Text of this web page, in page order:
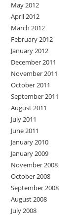
May 2012
April 2012
March 2012
February 2012
January 2012
December 2011
November 2011
October 2011
September 2011
August 2011
July 2011
June 2011
January 2010
January 2009
November 2008
October 2008
September 2008
August 2008
July 2008